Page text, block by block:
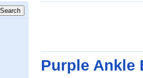
Purple Ankle